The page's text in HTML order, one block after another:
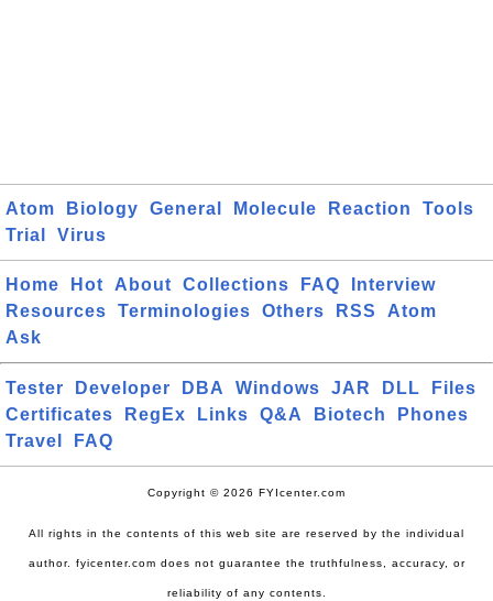
Atom Biology General Molecule Reaction
Tools
Trial
Virus
Home Hot About Collections FAQ
Interview
Resources
Terminologies Others RSS
Atom
Ask
Tester Developer DBA Windows JAR DLL
Files
Certificates
RegEx Links Q&A Biotech
Phones
Travel
FAQ
Copyright © 2026 FYIcenter.com
All rights in the contents of this web site are reserved by the individual
author. fyicenter.com does not guarantee the truthfulness, accuracy, or
reliability of any contents.